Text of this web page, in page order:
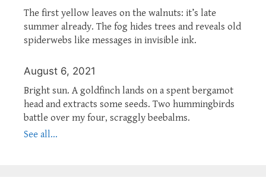
The first yellow leaves on the walnuts: it’s late
summer already. The fog hides trees and reveals old
spiderwebs like messages in invisible ink.
August 6, 2021
Bright sun. A goldfinch lands on a spent bergamot
head and extracts some seeds. Two hummingbirds
battle over my four, scraggly beebalms.
See all...